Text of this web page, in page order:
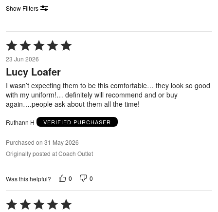
Show Filters
Rated
5
out
of
5
23 Jun 2026
Lucy Loafer
I wasn’t expecting them to be this comfortable… they look so good
with my uniform!… definitely will recommend and or buy
again….people ask about them all the time!
Ruthann H VERIFIED PURCHASER
Purchased on 31 May 2026
Originally posted at Coach Outlet
Was this helpful? 0 0
Rated